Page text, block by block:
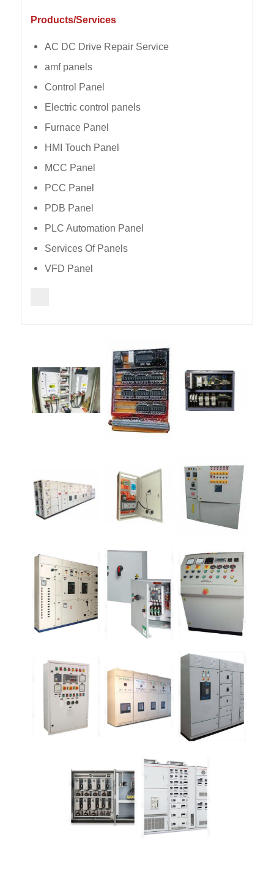
Products/Services
AC DC Drive Repair Service
amf panels
Control Panel
Electric control panels
Furnace Panel
HMI Touch Panel
MCC Panel
PCC Panel
PDB Panel
PLC Automation Panel
Services Of Panels
VFD Panel